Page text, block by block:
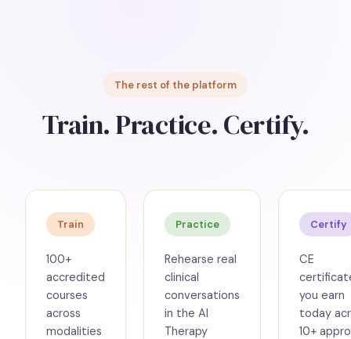
The rest of the platform
Train. Practice. Certify.
Train
100+
accredited
courses
across
modalities
Practice
Rehearse real
clinical
conversations
in the AI
Therapy
Certify
CE
you earn
today
10+